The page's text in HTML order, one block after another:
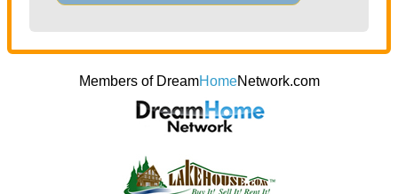
Members of DreamHomeNetwork.com